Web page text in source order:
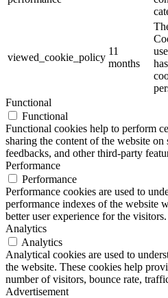
viewed_cookie_policy
11
months
Functional
Functional
Functional cookies help to perform
sharing the content of the website
feedbacks, and other third-party
Performance
Performance
Performance cookies are used to
performance indexes of the website
better user experience for the visitors.
Analytics
Analytics
Analytical cookies are used to
the website. These cookies help
number of visitors, bounce rate,
Advertisement